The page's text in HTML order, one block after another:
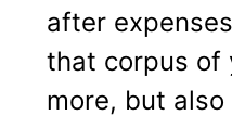
after
that corpus of
more, but